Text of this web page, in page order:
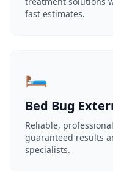
fast estimates.
🛏️
Bed Bug
Reliable,
guaranteed results
specialists.